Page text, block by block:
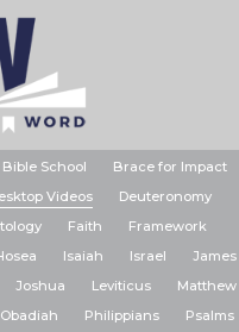
Bible School
Brace for Impact
Videos
Deuteronomy
Faith
Framework
Isaiah Israel
James
Joshua Leviticus
Matthew
Obadiah Philippians
Psalms